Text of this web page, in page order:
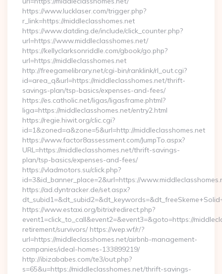
https://www.lucklaser.com/trigger.php?
r_link=https://middleclasshomes.net
https://www.datding.de/include/click_counter.php?
url=https://www.middleclasshomes.net/
https://kellyclarksonriddle.com/gbook/go.php?
url=https://middleclasshomes.net
http://freegamelibrary.net/cgi-bin/ranklink/rl_out.cgi?
id=area_q&url=https://middleclasshomes.net/thrift-
savings-plan/tsp-basics/expenses-and-fees/
https://es.catholic.net/ligas/ligasframe.phtml?
liga=https://middleclasshomes.net/entry2.html
https://regie.hiwit.org/clic.cgi?
id=1&zoned=a&zone=5&url=http://middleclasshomes.net
https://www.factor8assessment.com/JumpTo.aspx?
URL=https://middleclasshomes.net/thrift-savings-
plan/tsp-basics/expenses-and-fees/
https://vladmotors.su/click.php?
id=3&id_banner_place=2&url=https://
https://ad.dyntracker.de/set.aspx?
https://www.estaxi.org/bitrix/redirect.php?
event1=click_to_call&event2=&event3=&goto=https://
retirement/survivors/ https://wep.wf/r/?
url=https://middleclasshomes.net/airbnb-management-
companies/ideal-homes-133899219/
http://ibizababes.com/te3/out.php?
s=65&u=https://middleclasshomes.net/thrift-savings-